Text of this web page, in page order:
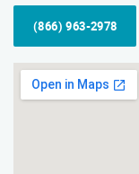
(866) 963-2978